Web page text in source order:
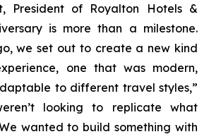
President of Royalton Hotels &
is more than a milestone.
we set out to create a new kind
one that was modern,
to different travel styles,”
looking to replicate what
wanted to build something with